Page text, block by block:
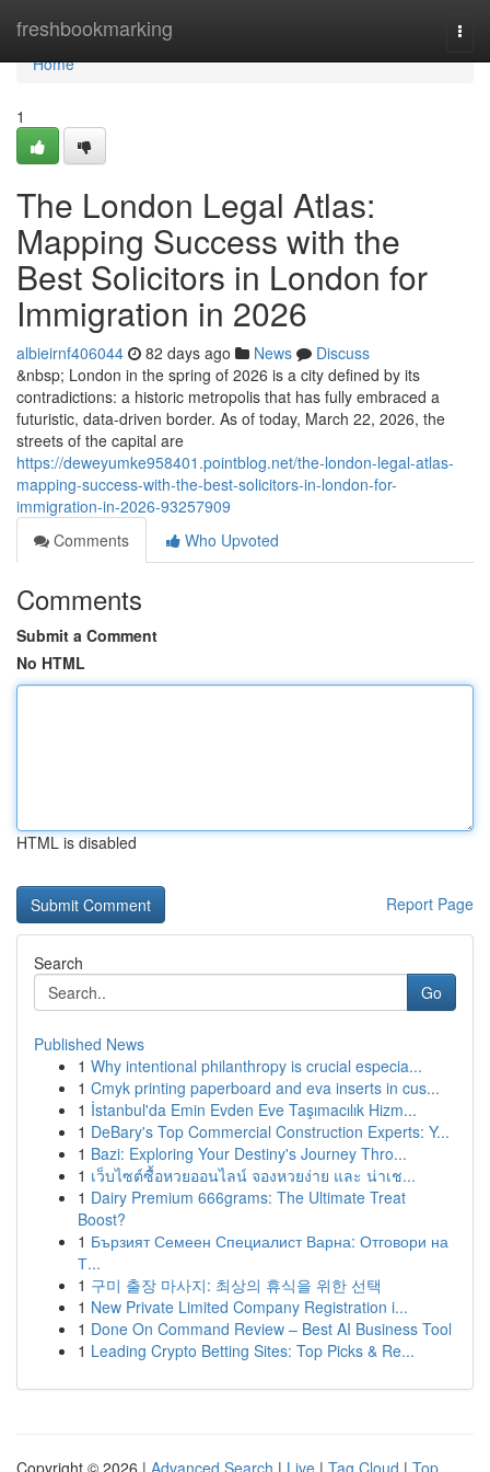
freshbookmarking
Home
Home
1
The London Legal Atlas:
Mapping Success with the
Best Solicitors in London for
Immigration in 2026
albieirnf406044 82 days ago News
Discuss
&nbsp; London in the spring of 2026 is a city defined by its
contradictions: a historic metropolis that has fully embraced a
futuristic, data-driven border. As of today, March 22, 2026, the
streets of the capital are
https://deweyumke958401.pointblog.net/the-london-legal-atlas-
mapping-success-with-the-best-solicitors-in-london-for-
immigration-in-2026-93257909
Comments
Who Upvoted
Comments
Submit a Comment
No HTML
HTML is disabled
Report Page
Search
Go
Published News
1 Why intentional philanthropy is crucial especia...
1 Cmyk printing paperboard and eva inserts in cus...
1 İstanbul'da Emin Evden Eve Taşımacılık Hizm...
1 DeBary's Top Commercial Construction Experts: Y...
1 Bazi: Exploring Your Destiny's Journey Thro...
1 เว็บไซต์ซื้อหวยออนไลน์ จองหวยง่าย และ น่าเช...
1 Dairy Premium 666grams: The Ultimate Treat
Boost?
1 Бързият Семеен Специалист Варна: Отговори на
Т...
1 구미 출장 마사지: 최상의 휴식을 위한 선택
1 New Private Limited Company Registration i...
1 Done On Command Review – Best AI Business Tool
1 Leading Crypto Betting Sites: Top Picks & Re...
Copyright © 2026 | Advanced Search | Live | Tag Cloud | Top